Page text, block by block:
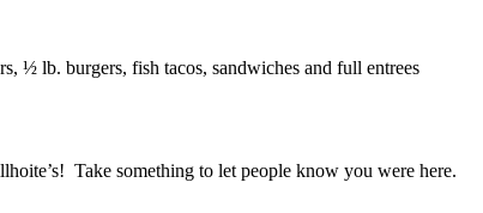
½ lb. burgers, fish tacos, sandwiches and full entrees
Take something to let people know you were here.